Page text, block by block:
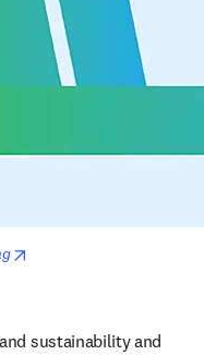
sustainability and